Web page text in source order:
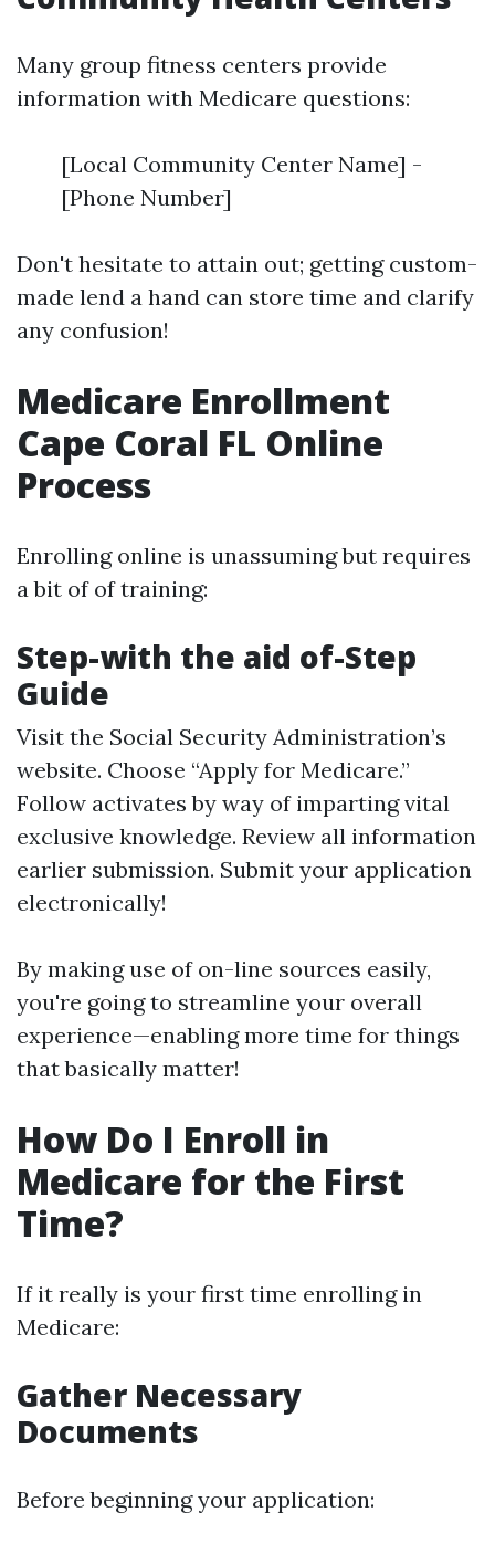
Many group fitness centers provide
information with Medicare questions:
[Local Community Center Name] -
[Phone Number]
Don't hesitate to attain out; getting custom-
made lend a hand can store time and clarify
any confusion!
Medicare Enrollment
Cape Coral FL Online
Process
Enrolling online is unassuming but requires
a bit of of training:
Step-with the aid of-Step
Guide
Visit the Social Security Administration’s
website. Choose “Apply for Medicare.”
Follow activates by way of imparting vital
exclusive knowledge. Review all information
earlier submission. Submit your application
electronically!
By making use of on-line sources easily,
you're going to streamline your overall
experience—enabling more time for things
that basically matter!
How Do I Enroll in
Medicare for the First
Time?
If it really is your first time enrolling in
Medicare:
Gather Necessary
Documents
Before beginning your application: